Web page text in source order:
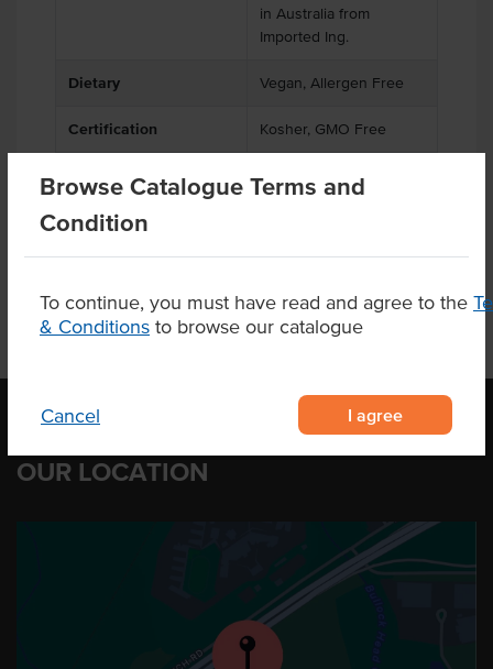
Browse Catalogue Terms and
Condition
To continue, you must have read and agree to the
& Conditions to browse our catalogue
Cancel I agree
in Australia from
Imported Ing.
Dietary Vegan, Allergen Free
Certification Kosher, GMO Free
Product Downloads
OUR LOCATION